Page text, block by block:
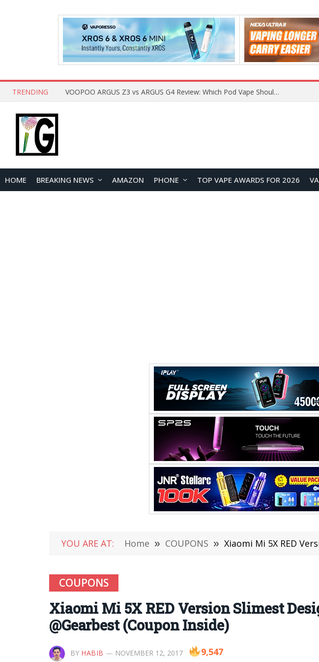
TRENDING
HOME BREAKING NEWS AMAZON PHONE TOP VAPE AWARDS FOR 2026
YOU ARE AT: Home » COUPONS » Xiaomi Mi 5X RED
COUPONS
Xiaomi Mi 5X RED Version Slimest
@Gearbest (Coupon Inside)
BY HABIB NOVEMBER 12, 2017 9,547